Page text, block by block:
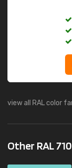
view all RAL color
Other RAL